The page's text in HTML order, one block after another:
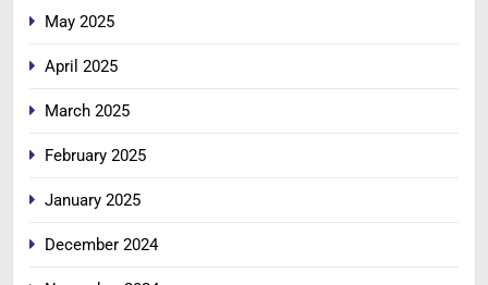
May 2025
April 2025
March 2025
February 2025
January 2025
December 2024